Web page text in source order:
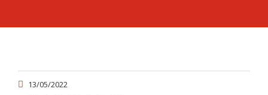
13/05/2022